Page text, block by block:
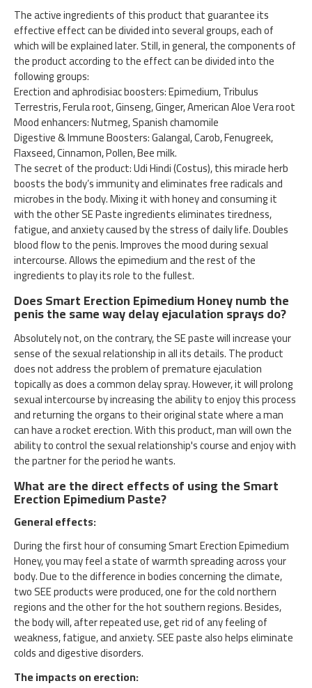
The active ingredients of this product that guarantee its
effective effect can be divided into several groups, each of
which will be explained later. Still, in general, the components of
the product according to the effect can be divided into the
following groups:
Erection and aphrodisiac boosters: Epimedium, Tribulus
Terrestris, Ferula root, Ginseng, Ginger, American Aloe Vera root
Mood enhancers: Nutmeg, Spanish chamomile
Digestive & Immune Boosters: Galangal, Carob, Fenugreek,
Flaxseed, Cinnamon, Pollen, Bee milk.
The secret of the product: Udi Hindi (Costus), this miracle herb
boosts the body’s immunity and eliminates free radicals and
microbes in the body. Mixing it with honey and consuming it
with the other SE Paste ingredients eliminates tiredness,
fatigue, and anxiety caused by the stress of daily life. Doubles
blood flow to the penis. Improves the mood during sexual
intercourse. Allows the epimedium and the rest of the
ingredients to play its role to the fullest.
Does Smart Erection Epimedium Honey numb the
penis the same way delay ejaculation sprays do?
Absolutely not, on the contrary, the SE paste will increase your
sense of the sexual relationship in all its details. The product
does not address the problem of premature ejaculation
topically as does a common delay spray. However, it will prolong
sexual intercourse by increasing the ability to enjoy this process
and returning the organs to their original state where a man
can have a rocket erection. With this product, man will own the
ability to control the sexual relationship's course and enjoy with
the partner for the period he wants.
What are the direct effects of using the Smart
Erection Epimedium Paste?
General effects:
During the first hour of consuming Smart Erection Epimedium
Honey, you may feel a state of warmth spreading across your
body. Due to the difference in bodies concerning the climate,
two SEE products were produced, one for the cold northern
regions and the other for the hot southern regions. Besides,
the body will, after repeated use, get rid of any feeling of
weakness, fatigue, and anxiety. SEE paste also helps eliminate
colds and digestive disorders.
The impacts on erection: